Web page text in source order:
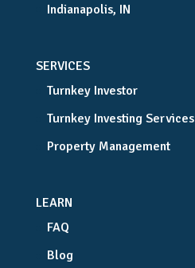
Indianapolis, IN
SERVICES
Turnkey Investor
Turnkey Investing Services
Property Management
LEARN
FAQ
Blog